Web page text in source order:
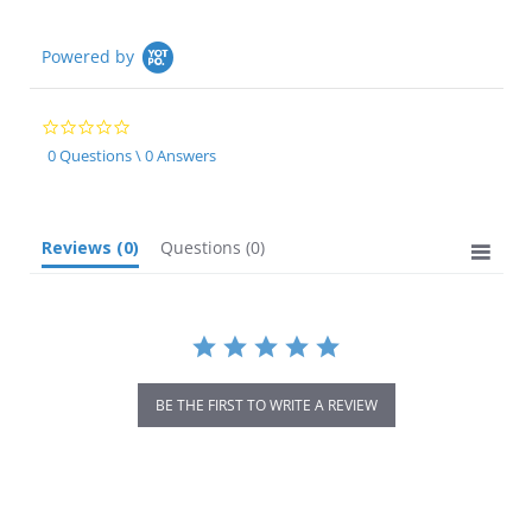
Powered by
0.0
star
rating
0 Questions \ 0 Answers
Reviews (0) Questions (0)
BE THE FIRST TO WRITE A REVIEW